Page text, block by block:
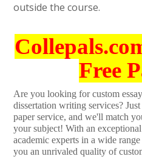
outside the course.
Free
Are you looking for custom
dissertation writing services?
paper service, and we'll match
your subject! With an
academic experts in a wide
you an unrivaled quality of